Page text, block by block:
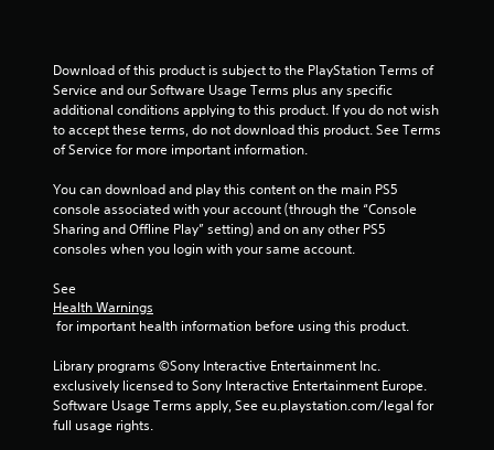
Download of this product is subject to the PlayStation Terms of
Service and our Software Usage Terms plus any specific
additional conditions applying to this product. If you do not wish
to accept these terms, do not download this product. See Terms
of Service for more important information.
You can download and play this content on the main PS5
console associated with your account (through the “Console
Sharing and Offline Play” setting) and on any other PS5
consoles when you login with your same account.
See
Health Warnings
for important health information before using this product.
Library programs ©Sony Interactive Entertainment Inc.
exclusively licensed to Sony Interactive Entertainment Europe.
Software Usage Terms apply, See eu.playstation.com/legal for
full usage rights.